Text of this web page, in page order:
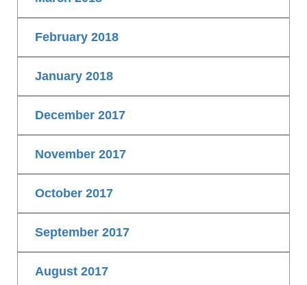
February 2018
January 2018
December 2017
November 2017
October 2017
September 2017
August 2017